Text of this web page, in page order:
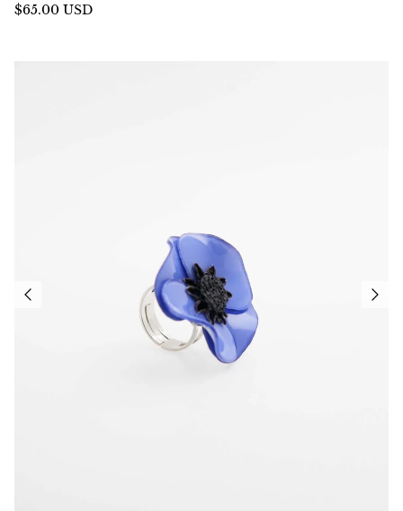
$65.00 USD